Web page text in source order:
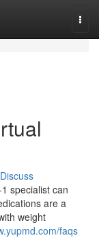
Discuss
specialist can
are a
weight
faqs